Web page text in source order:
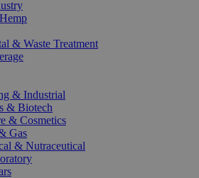
& Waste Treatment
& Industrial
& Biotech
& Cosmetics
Gas
& Nutraceutical